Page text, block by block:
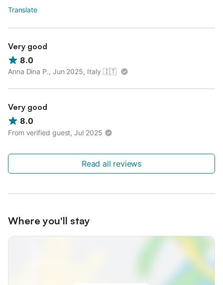
Translate
Very good
8.0
Anna Dina P., Jun 2025, Italy 🇮🇹
Very good
8.0
From verified guest, Jul 2025
Read all reviews
Where you'll stay